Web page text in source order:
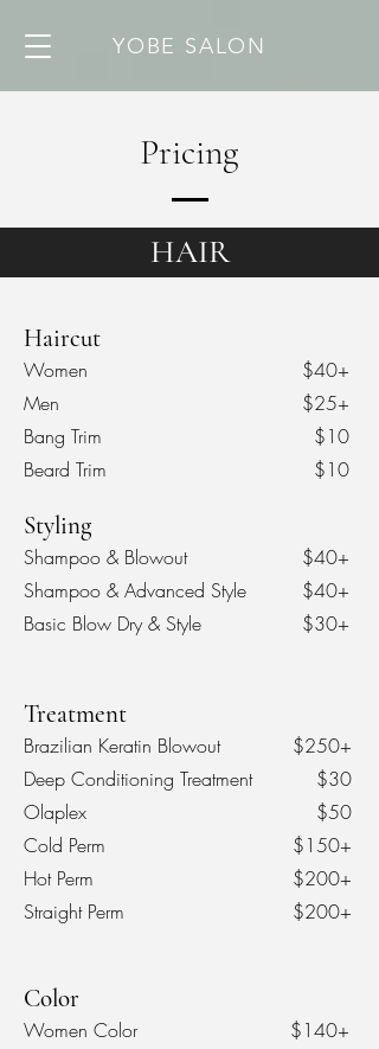
YOBE SALON
Pricing
HAIR
Haircut
Women
Men
Bang Trim
Beard Trim
$40+
$25+
$10
$10
Styling
Shampoo & Blowout
Shampoo & Advanced Style
Basic Blow Dry & Style
$40+
$40+
$30+
Treatment
Brazilian Keratin Blowout
Deep Conditioning Treatment
Olaplex
Cold Perm
Hot Perm
Straight Perm
$250+
$30
$50
$150+
$200+
$200+
Color
Women Color
$140+